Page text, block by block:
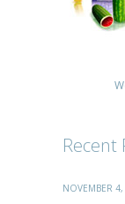
Recent
NOVEMBER